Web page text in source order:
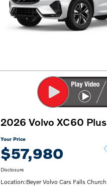
2026 Volvo XC60 Plus
Your Price
$57,980
Disclosure
Location:Beyer Volvo Cars Falls Church